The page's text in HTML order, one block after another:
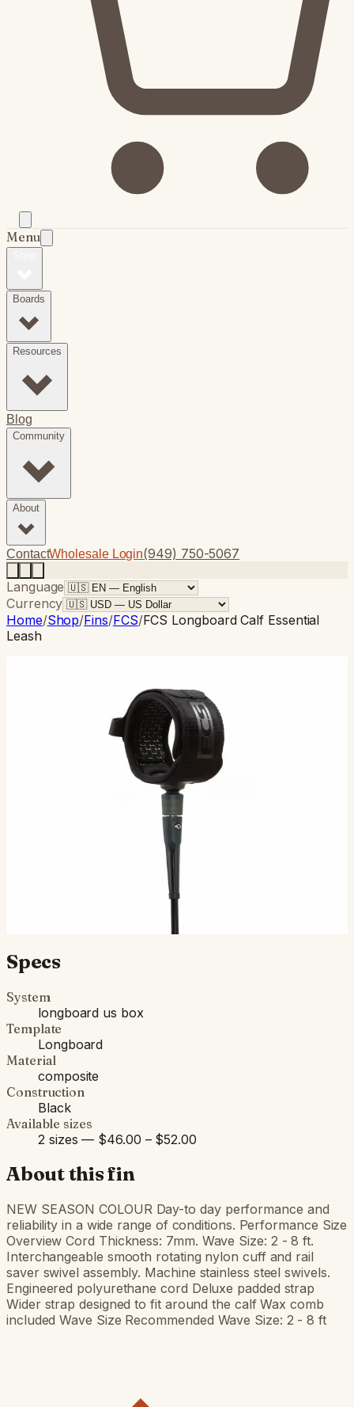
Menu
Boards
Resources
Blog
Community
About
ContactWholesale Login(949) 750-5067
Language
Currency
Home/Shop/Fins/FCS/FCS Longboard Calf Essential
Leash
FCS Longboard Calf Essential Leash
NEW SEASON COLOUR Day-to day performance and
reliability in a wide range of conditions. Performance Size
Overview Cord Thickness: 7mm. Wave Size: 2 - 8 ft. Int…
Fits standard longboard US Box. Compatible with most
longboards built since the 1960s.
Specs
System
longboard us box
Template
Longboard
Material
composite
Construction
Black
Available sizes
2 sizes — $46.00 – $52.00
About this fin
NEW SEASON COLOUR Day-to day performance and
reliability in a wide range of conditions. Performance Size
Overview Cord Thickness: 7mm. Wave Size: 2 - 8 ft.
Interchangeable smooth rotating nylon cuff and rail
saver swivel assembly. Machine stainless steel swivels.
Engineered polyurethane cord Deluxe padded strap
Wider strap designed to fit around the calf Wax comb
included Wave Size Recommended Wave Size: 2 - 8 ft